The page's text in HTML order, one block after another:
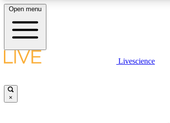
LIVE SCIENCE PLUS
Open menu
Livescience
×